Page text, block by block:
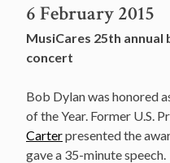
6 February 2015
MusiCares 25th annual
concert
Bob Dylan was honored
of the Year. Former U.S.
Carterpresented the
gave a 35-minute speech.